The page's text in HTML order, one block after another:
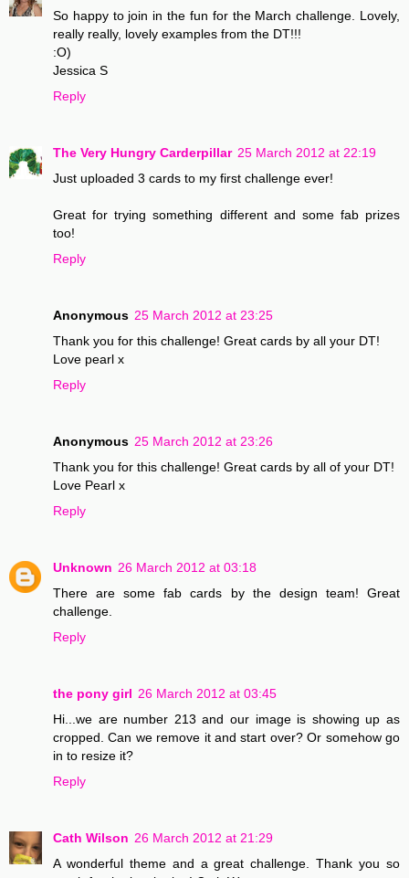
So happy to join in the fun for the March challenge. Lovely,
really really, lovely examples from the DT!!!
:O)
Jessica S
Reply
The Very Hungry Carderpillar 25 March 2012 at 22:19
Just uploaded 3 cards to my first challenge ever!
Great for trying something different and some fab prizes
too!
Reply
Anonymous 25 March 2012 at 23:25
Thank you for this challenge! Great cards by all your DT!
Love pearl x
Reply
Anonymous 25 March 2012 at 23:26
Thank you for this challenge! Great cards by all of your DT!
Love Pearl x
Reply
Unknown 26 March 2012 at 03:18
There are some fab cards by the design team! Great
challenge.
Reply
the pony girl 26 March 2012 at 03:45
Hi...we are number 213 and our image is showing up as
cropped. Can we remove it and start over? Or somehow go
in to resize it?
Reply
Cath Wilson 26 March 2012 at 21:29
A wonderful theme and a great challenge. Thank you so